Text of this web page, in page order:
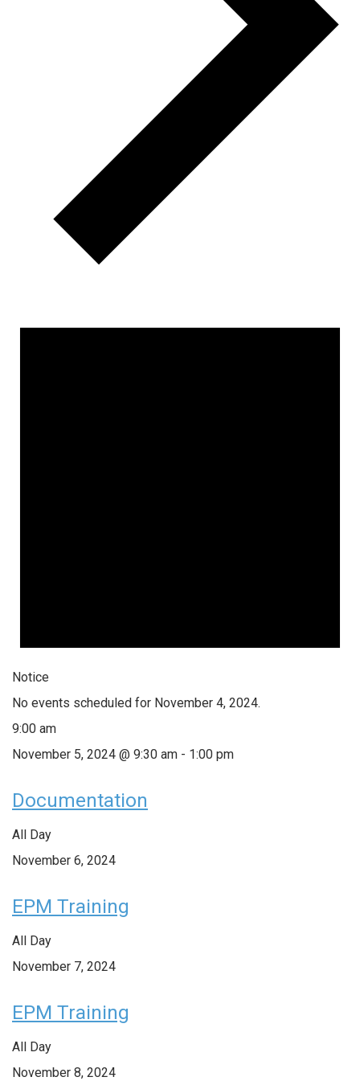
Notice
No events scheduled for November 4, 2024.
9:00 am
November 5, 2024 @ 9:30 am - 1:00 pm
Documentation
All Day
November 6, 2024
EPM Training
All Day
November 7, 2024
EPM Training
All Day
November 8, 2024